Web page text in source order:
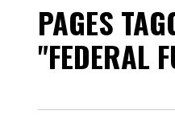
PAGES
"FEDERAL